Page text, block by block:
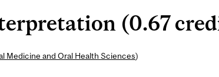
(0.67
Medicine and Oral Health Sciences)